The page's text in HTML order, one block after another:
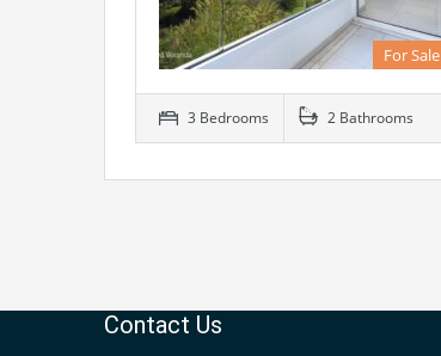
For Sale
3 Bedrooms 2 Bathrooms
Contact Us